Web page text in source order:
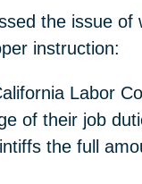
the issue
instruction:
Labor
of their job
the full